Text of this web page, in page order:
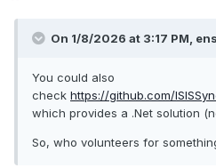
On 1/8/2026 at 3:17 PM,
You could also
check https://github.com/
which provides a .Net solution
So, who volunteers for